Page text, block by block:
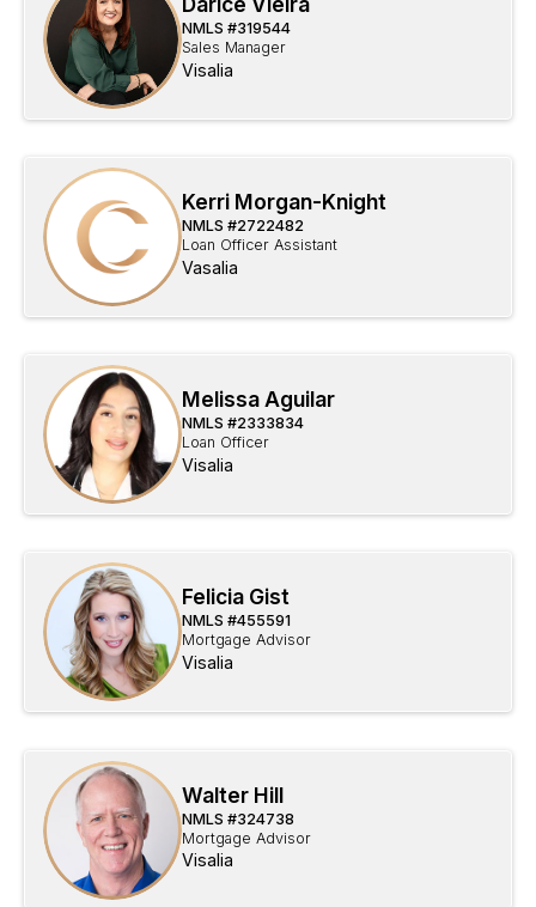
NMLS #319544
Sales Manager
Visalia
Kerri Morgan-Knight
NMLS #2722482
Loan Officer Assistant
Vasalia
Melissa Aguilar
NMLS #2333834
Loan Officer
Visalia
Felicia Gist
NMLS #455591
Mortgage Advisor
Visalia
Walter Hill
NMLS #324738
Mortgage Advisor
Visalia